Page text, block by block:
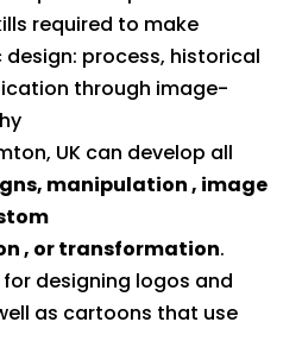
required to make
process, historical
through image-
UK can develop all
manipulation , image
, or transformation.
for designing logos and
as cartoons that use